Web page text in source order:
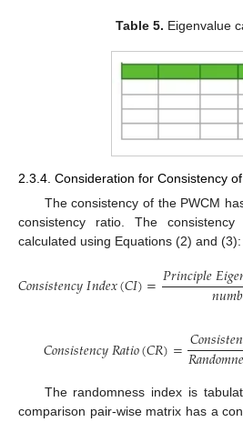
Table 5. Eigenvalue
2.3.4. Consideration for Consistency
The consistency of the PWCM
consistency ratio. The
calculated using Equations (2) and (3):
𝐶𝑜𝑛𝑠𝑖𝑠𝑡𝑒𝑛𝑐𝑦𝐼𝑛𝑑𝑒𝑥(𝐶𝐼)=𝑃𝑟𝑖𝑛𝑐𝑖𝑝𝑙𝑒𝐸𝑖𝑔𝑒
𝑛𝑢𝑚𝑏
𝐶𝑜𝑛𝑠𝑖𝑠𝑡𝑒𝑛𝑐𝑦𝑅𝑎𝑡𝑖𝑜(𝐶𝑅)=𝐶𝑜𝑛𝑠𝑖𝑠𝑡𝑒𝑛
𝑅𝑎𝑛𝑑𝑜𝑚𝑛
The randomness index is
comparison pair-wise matrix has a